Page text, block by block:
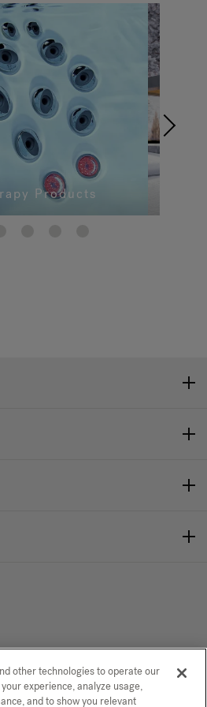
Products
CONFIRM SELECTION
other technologies to operate our
experience, analyze usage,
and to show you relevant